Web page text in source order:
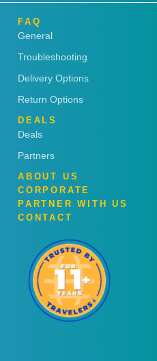
FAQ
General
Troubleshooting
Delivery Options
Return Options
DEALS
Deals
Partners
ABOUT US
CORPORATE
PARTNER WITH US
CONTACT